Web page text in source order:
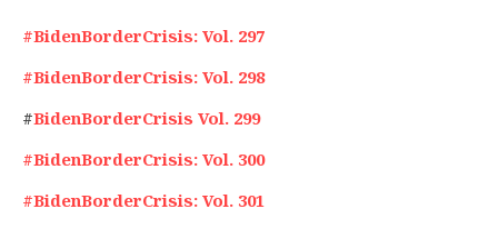
#BidenBorderCrisis: Vol. 297
#BidenBorderCrisis: Vol. 298
#BidenBorderCrisis Vol. 299
#BidenBorderCrisis: Vol. 300
#BidenBorderCrisis: Vol. 301